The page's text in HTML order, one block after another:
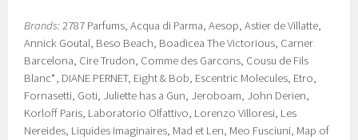
Brands:2787 Parfums, Acqua di Parma, Aesop, Astier de Villatte,
Annick Goutal, Beso Beach, Boadicea The Victorious, Carner
Barcelona, Cire Trudon, Comme des Garcons, Cousu de Fils
Blanc*, DIANE PERNET, Eight & Bob, Escentric Molecules, Etro,
Fornasetti, Goti, Juliette has a Gun, Jeroboam, John Derien,
Korloff Paris, Laboratorio Olfattivo, Lorenzo Villoresi, Les
Nereides, Liquides Imaginaires, Mad et Len, Meo Fusciuni, Map of